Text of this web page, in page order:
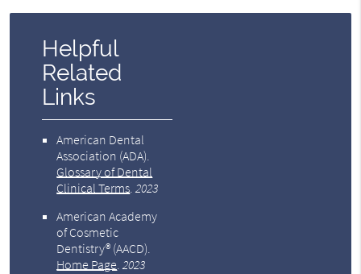
Helpful
Related
Links
American Dental
Association (ADA).
Glossary of Dental
Clinical Terms.2023
American Academy
of Cosmetic
Dentistry® (AACD).
Home Page.2023